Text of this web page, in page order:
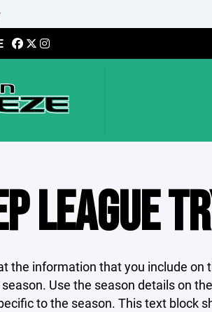
LEAGUE
the information that you include on
Use the season details on
to the season. This text block